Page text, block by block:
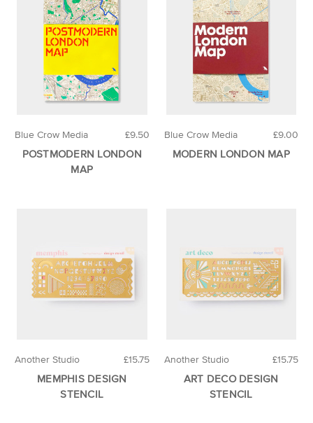
£9.50
Blue Crow Media
POSTMODERN LONDON
MAP
£9.00
Blue Crow Media
MODERN LONDON MAP
£15.75
Another Studio
MEMPHIS DESIGN
STENCIL
£15.75
Another Studio
ART DECO DESIGN
STENCIL